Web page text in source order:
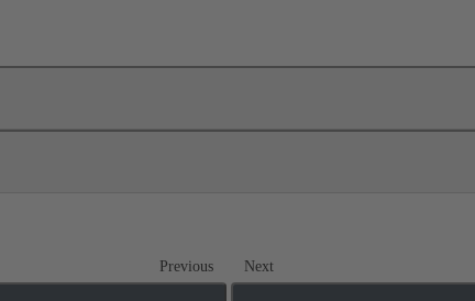
Previous Next